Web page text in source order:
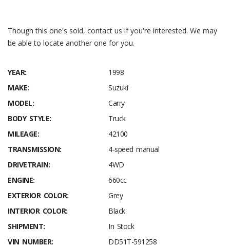
Though this one's sold, contact us if you're interested. We may
be able to locate another one for you.
YEAR:
1998
MAKE:
Suzuki
MODEL:
Carry
BODY STYLE:
Truck
MILEAGE:
42100
TRANSMISSION:
4-speed manual
DRIVETRAIN:
4WD
ENGINE:
660cc
EXTERIOR COLOR:
Grey
INTERIOR COLOR:
Black
SHIPMENT:
In Stock
VIN NUMBER:
DD51T-591258